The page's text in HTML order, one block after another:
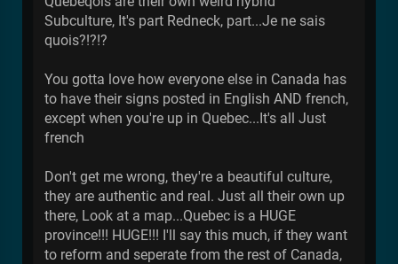
Subculture, It's part Redneck, part...Je ne sais
quois?!?!?
You gotta love how everyone else in Canada has
to have their signs posted in English AND french,
except when you're up in Quebec...It's all Just
french
Don't get me wrong, they're a beautiful culture,
they are authentic and real. Just all their own up
there, Look at a map...Quebec is a HUGE
province!!! HUGE!!! I'll say this much, if they want
to reform and seperate from the rest of Canada,